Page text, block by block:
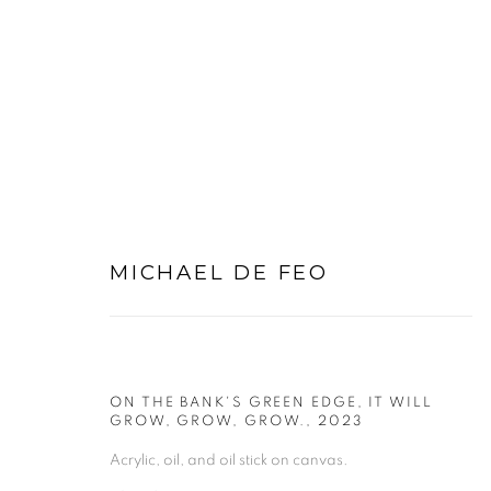
PRIVACY POLICY MANAGE COOKIES
COPYRIGHT © 2026 MICHAEL DE FEO
MICHAEL DE FEO
ON THE BANK'S GREEN EDGE, IT WILL
GROW, GROW, GROW. , 2023
Acrylic, oil, and oil stick on canvas.